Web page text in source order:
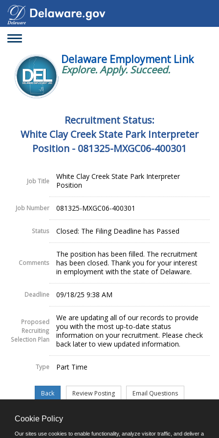
Toggle
Delaware Employment Link
Explore. Apply. Succeed.
Recruitment Status:
White Clay Creek State Park Interpreter
Position - 081325-MXGC06-400301
Job Title
White Clay Creek State Park Interpreter
Position
Job Number 081325-MXGC06-400301
Status Closed: The Filing Deadline has Passed
Comments
The position has been filled. The recruitment
has been closed. Thank you for your interest
in employment with the state of Delaware.
Deadline 09/18/25 9:38 AM
Proposed
Recruiting
Selection Plan
We are updating all of our records to provide
you with the most up-to-date status
information on your recruitment. Please check
back later to view updated information.
Type Part Time
©JobAps, Inc. 2026 - All Rights Reserved.
Cookie Policy
Our sites use cookies to enable functionality, analyze visitor traffic, and deliver a